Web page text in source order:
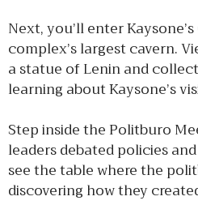
Next, you’ll enter
complex’s largest cavern.
a statue of Lenin and
learning about Kaysone’s
Step inside the Politburo
leaders debated policies
see the table where the
discovering how they